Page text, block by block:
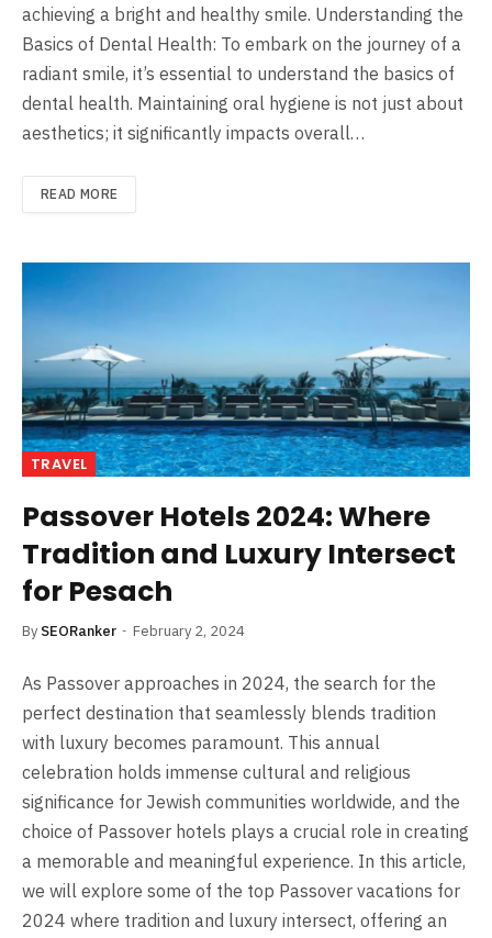
achieving a bright and healthy smile. Understanding the
Basics of Dental Health: To embark on the journey of a
radiant smile, it’s essential to understand the basics of
dental health. Maintaining oral hygiene is not just about
aesthetics; it significantly impacts overall…
READ MORE
TRAVEL
Passover Hotels 2024: Where
Tradition and Luxury Intersect
for Pesach
By SEORanker February 2, 2024
As Passover approaches in 2024, the search for the
perfect destination that seamlessly blends tradition
with luxury becomes paramount. This annual
celebration holds immense cultural and religious
significance for Jewish communities worldwide, and the
choice of Passover hotels plays a crucial role in creating
a memorable and meaningful experience. In this article,
we will explore some of the top Passover vacations for
2024 where tradition and luxury intersect, offering an